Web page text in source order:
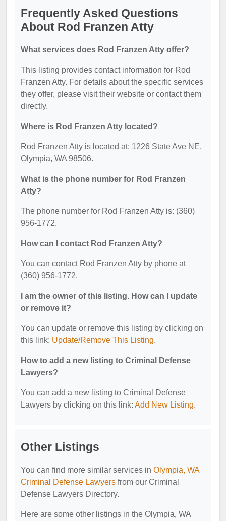
Frequently Asked Questions
About Rod Franzen Atty
What services does Rod Franzen Atty offer?
This listing provides contact information for Rod
Franzen Atty. For details about the specific services
they offer, please visit their website or contact them
directly.
Where is Rod Franzen Atty located?
Rod Franzen Atty is located at: 1226 State Ave NE,
Olympia, WA 98506.
What is the phone number for Rod Franzen
Atty?
The phone number for Rod Franzen Atty is: (360)
956-1772.
How can I contact Rod Franzen Atty?
You can contact Rod Franzen Atty by phone at
(360) 956-1772.
I am the owner of this listing. How can I update
or remove it?
You can update or remove this listing by clicking on
this link: Update/Remove This Listing.
How to add a new listing to Criminal Defense
Lawyers?
You can add a new listing to Criminal Defense
Lawyers by clicking on this link: Add New Listing.
Other Listings
You can find more similar services in Olympia, WA
Criminal Defense Lawyers from our Criminal
Defense Lawyers Directory.
Here are some other listings in the Olympia, WA